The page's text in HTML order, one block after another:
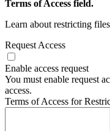
Terms of Access field.
Learn about restricting
Request Access
Enable access request
You must enable request
access.
Terms of Access for